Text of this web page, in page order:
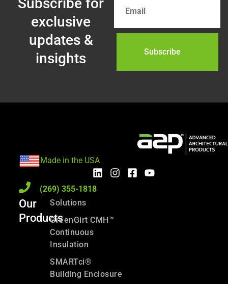
exclusive
updates &
insights
Made in the USA
(269) 355-1818
Our
Products
Solutions
GreenGirt CMH™
Continuous
Insulation
SMARTci®
Building Enclosure